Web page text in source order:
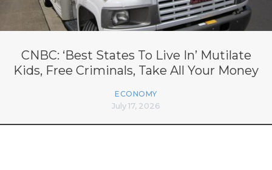
CNBC: ‘Best States To Live In’ Mutilate
Kids, Free Criminals, Take All Your Money
ECONOMY
July 17, 2026